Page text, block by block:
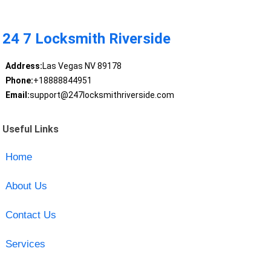
24 7 Locksmith Riverside
Address:Las Vegas NV 89178
Phone:+18888844951
Email:support@247locksmithriverside.com
Useful Links
Home
About Us
Contact Us
Services